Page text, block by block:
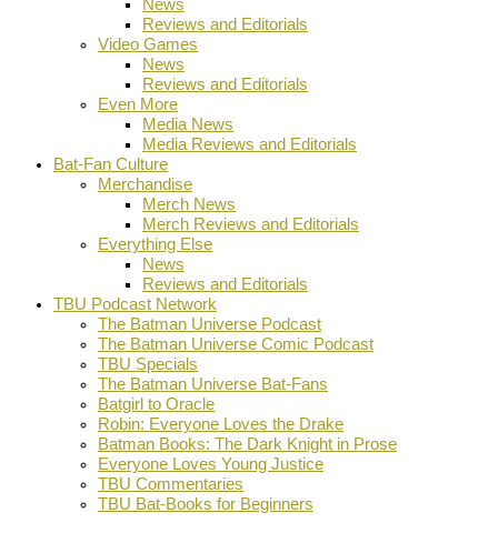
Reviews and Editorials
Video Games
News
Reviews and Editorials
Even More
Media News
Media Reviews and Editorials
Bat-Fan Culture
Merchandise
Merch News
Merch Reviews and Editorials
Everything Else
News
Reviews and Editorials
TBU Podcast Network
The Batman Universe Podcast
The Batman Universe Comic Podcast
TBU Specials
The Batman Universe Bat-Fans
Batgirl to Oracle
Robin: Everyone Loves the Drake
Batman Books: The Dark Knight in Prose
Everyone Loves Young Justice
TBU Commentaries
TBU Bat-Books for Beginners